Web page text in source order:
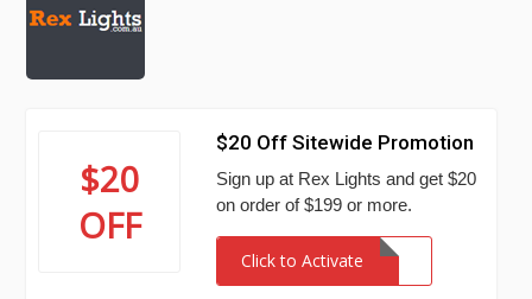
$20
OFF
$20 Off Sitewide Promotion
Sign up at Rex Lights and get $20
on order of $199 or more.
Click to Activate